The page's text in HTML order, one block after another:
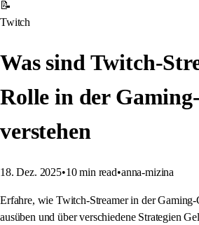
📝
Twitch
Was sind Twitch-
Rolle in der
verstehen
18. Dez. 2025•10 min read•anna-mizina
Erfahre, wie Twitch-Streamer in der
ausüben und über verschiedene Strategien